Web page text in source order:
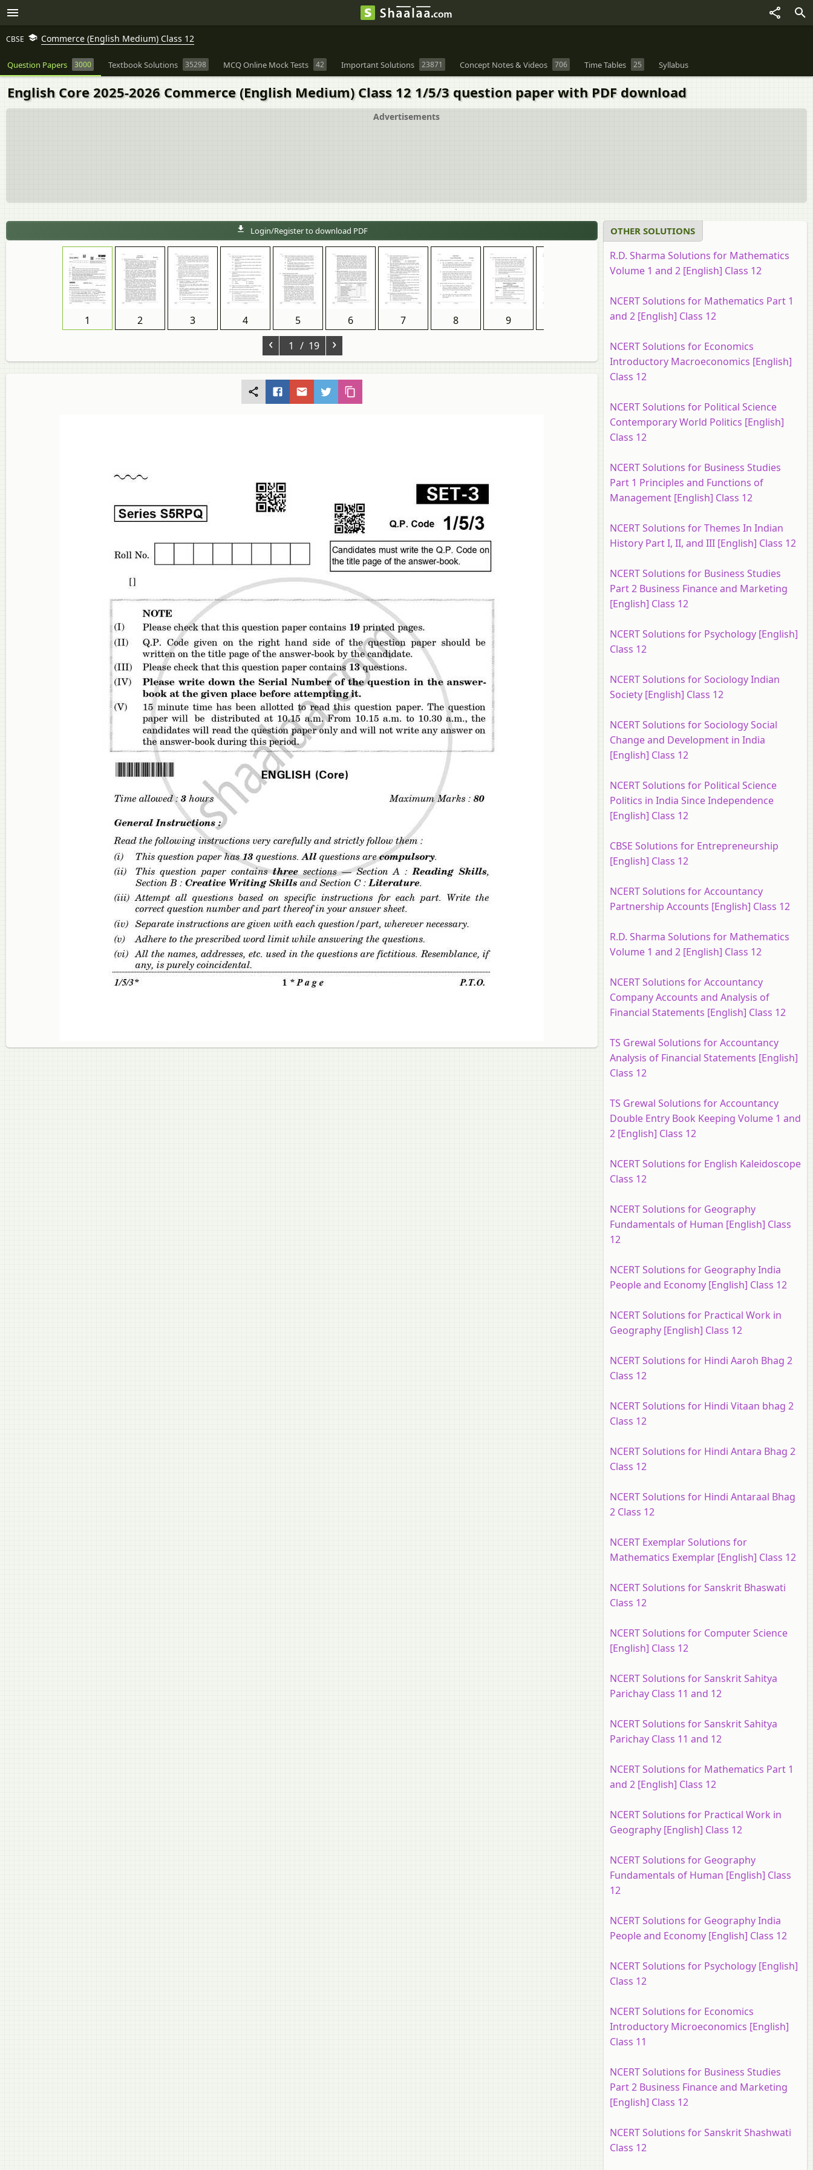
CBSE Commerce (English Medium) Class 12
Question Papers 3000 Textbook Solutions 35298 MCQ Online Mock Tests 42 Important Solutions 23871 Concept Notes & Videos 706 Time Tables 25 Syllabus
English Core 2025-2026 Commerce (English Medium) Class 12 1/5/3 question paper with PDF download
Advertisements
Login/Register to download PDF
1 2 3 4 5 6 7 8 9 11 12 13
‹ 1 / 19 ›
OTHER SOLUTIONS
R.D. Sharma Solutions for Mathematics
Volume 1 and 2 [English] Class 12
NCERT Solutions for Mathematics Part 1
and 2 [English] Class 12
NCERT Solutions for Economics
Introductory Macroeconomics [English]
Class 12
NCERT Solutions for Political Science
Contemporary World Politics [English]
Class 12
NCERT Solutions for Business Studies
Part 1 Principles and Functions of
Management [English] Class 12
NCERT Solutions for Themes In Indian
History Part I, II, and III [English] Class 12
NCERT Solutions for Business Studies
Part 2 Business Finance and Marketing
[English] Class 12
NCERT Solutions for Psychology [English]
Class 12
NCERT Solutions for Sociology Indian
Society [English] Class 12
NCERT Solutions for Sociology Social
Change and Development in India
[English] Class 12
NCERT Solutions for Political Science
Politics in India Since Independence
[English] Class 12
CBSE Solutions for Entrepreneurship
[English] Class 12
NCERT Solutions for Accountancy
Partnership Accounts [English] Class 12
R.D. Sharma Solutions for Mathematics
Volume 1 and 2 [English] Class 12
NCERT Solutions for Accountancy
Company Accounts and Analysis of
Financial Statements [English] Class 12
TS Grewal Solutions for Accountancy
Analysis of Financial Statements [English]
Class 12
TS Grewal Solutions for Accountancy
Double Entry Book Keeping Volume 1 and
2 [English] Class 12
NCERT Solutions for English Kaleidoscope
Class 12
NCERT Solutions for Geography
Fundamentals of Human [English] Class
12
NCERT Solutions for Geography India
People and Economy [English] Class 12
NCERT Solutions for Practical Work in
Geography [English] Class 12
NCERT Solutions for Hindi Aaroh Bhag 2
Class 12
NCERT Solutions for Hindi Vitaan bhag 2
Class 12
NCERT Solutions for Hindi Antara Bhag 2
Class 12
NCERT Solutions for Hindi Antaraal Bhag
2 Class 12
NCERT Exemplar Solutions for
Mathematics Exemplar [English] Class 12
NCERT Solutions for Sanskrit Bhaswati
Class 12
NCERT Solutions for Computer Science
[English] Class 12
NCERT Solutions for Sanskrit Sahitya
Parichay Class 11 and 12
NCERT Solutions for Sanskrit Sahitya
Parichay Class 11 and 12
NCERT Solutions for Mathematics Part 1
and 2 [English] Class 12
NCERT Solutions for Practical Work in
Geography [English] Class 12
NCERT Solutions for Geography
Fundamentals of Human [English] Class
12
NCERT Solutions for Geography India
People and Economy [English] Class 12
NCERT Solutions for Psychology [English]
Class 12
NCERT Solutions for Economics
Introductory Microeconomics [English]
Class 11
NCERT Solutions for Business Studies
Part 2 Business Finance and Marketing
[English] Class 12
NCERT Solutions for Sanskrit Shashwati
Class 12